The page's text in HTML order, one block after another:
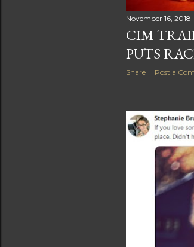
November 16, 2018
CIM
PUTS
Share Post a